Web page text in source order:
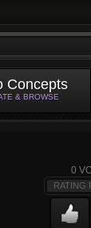
Concepts
& BROWSE
0
RATING